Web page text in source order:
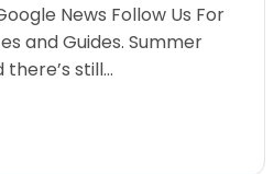
News Follow Us For
and Guides. Summer
there’s still…